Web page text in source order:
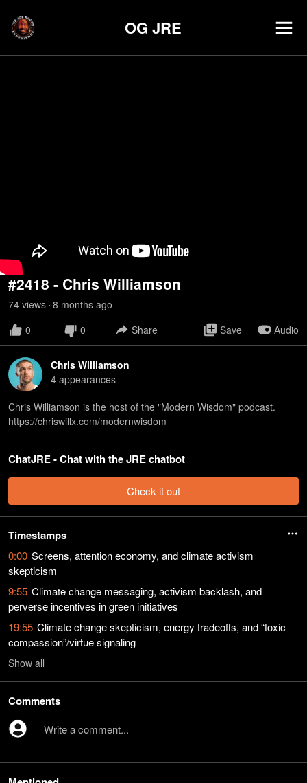
OG JRE
#2418 - Chris Williamson
74 views • 8 months ago
0
0 Share Save Audio
Chris Williamson
4 appearances
Chris Williamson is the host of the "Modern Wisdom" podcast.
https://chriswillx.com/modernwisdom
ChatJRE - Chat with the JRE chatbot
Check it out
Timestamps
0:00 Screens, attention economy, and climate activism
skepticism
9:55 Climate change messaging, activism backlash, and
perverse incentives in green initiatives
19:55 Climate change skepticism, energy tradeoffs, and “toxic
compassion”/virtue signaling
Show all
Comments
Write a comment...